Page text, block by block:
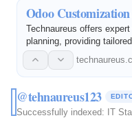
Odoo
Technaureus offers
planning, providing
@tehnaureus123
Successfully indexed: IT